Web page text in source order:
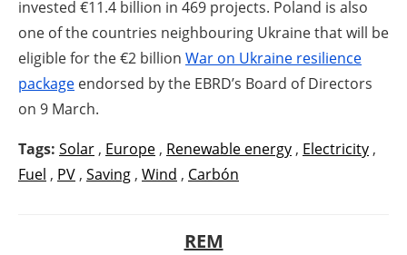
invested €11.4 billion in 469 projects. Poland is also
one of the countries neighbouring Ukraine that will be
eligible for the €2 billion War on Ukraine resilience
package endorsed by the EBRD’s Board of Directors
on 9 March.
Tags: Solar, Europe, Renewable energy, Electricity,
Fuel , PV, Saving, Wind , Carbón
REM